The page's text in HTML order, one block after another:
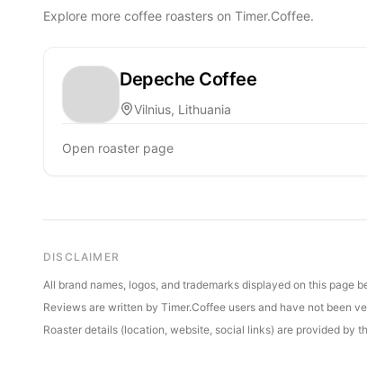
Explore more coffee roasters on Timer.Coffee.
Depeche Coffee
Vilnius, Lithuania
Open roaster page
DISCLAIMER
All brand names, logos, and trademarks displayed on this page
Reviews are written by Timer.Coffee users and have not been
Roaster details (location, website, social links) are provided by